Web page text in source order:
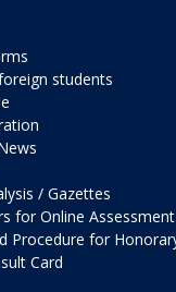
students
/ Gazettes
for Online Assessment
Procedure for
Card